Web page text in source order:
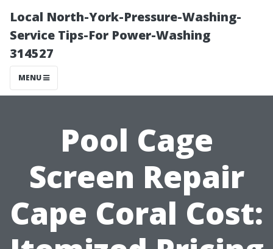
Local North-York-Pressure-Washing-
Service Tips-For Power-Washing
314527
MENU
Pool Cage
Screen Repair
Cape Coral Cost: